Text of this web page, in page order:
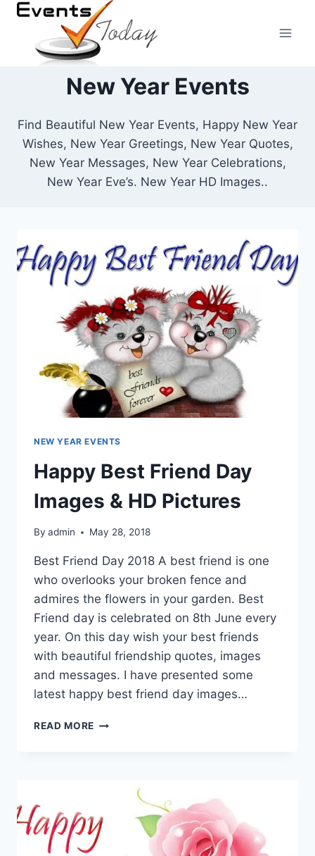
Skip
content
New Year Events
Find Beautiful New Year Events, Happy New Year
Wishes, New Year Greetings, New Year Quotes,
New Year Messages, New Year Celebrations,
New Year Eve’s. New Year HD Images..
NEW YEAR EVENTS
Happy Best Friend Day
Images & HD Pictures
By admin May 28, 2018
Best Friend Day 2018 A best friend is one
who overlooks your broken fence and
admires the flowers in your garden. Best
Friend day is celebrated on 8th June every
year. On this day wish your best friends
with beautiful friendship quotes, images
and messages. I have presented some
latest happy best friend day images…
READ MORE HAPPY
PICTURES